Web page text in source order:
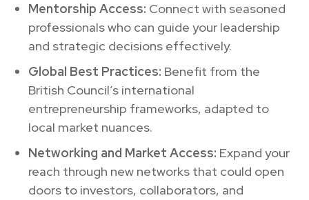
Mentorship Access: Connect with seasoned
professionals who can guide your leadership
and strategic decisions effectively.
Global Best Practices: Benefit from the
British Council’s international
entrepreneurship frameworks, adapted to
local market nuances.
Networking and Market Access: Expand your
reach through new networks that could open
doors to investors, collaborators, and